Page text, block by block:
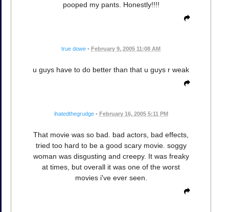
pooped my pants. Honestly!!!!
true dowe • February 9, 2005 11:08 AM
u guys have to do better than that u guys r weak
ihatedthegrudge • February 16, 2005 5:11 PM
That movie was so bad. bad actors, bad effects,
tried too hard to be a good scary movie. soggy
woman was disgusting and creepy. It was freaky
at times, but overall it was one of the worst
movies i've ever seen.